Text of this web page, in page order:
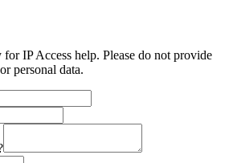
IP Access help. Please do not provide
personal data.